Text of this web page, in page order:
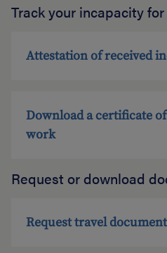
Track your incapacity
Attestation of received
Download a certificate
work
Request or download
Request travel